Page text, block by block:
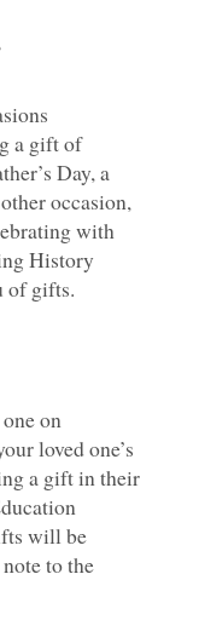
a gift of
Day, a
occasion,
with
History
of gifts.
on
loved one’s
a gift in their
will be
to the